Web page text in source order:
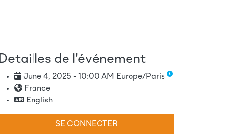
Detailles de l'événement
June 4, 2025 - 10:00 AM Europe/Paris
France
English
SE CONNECTER